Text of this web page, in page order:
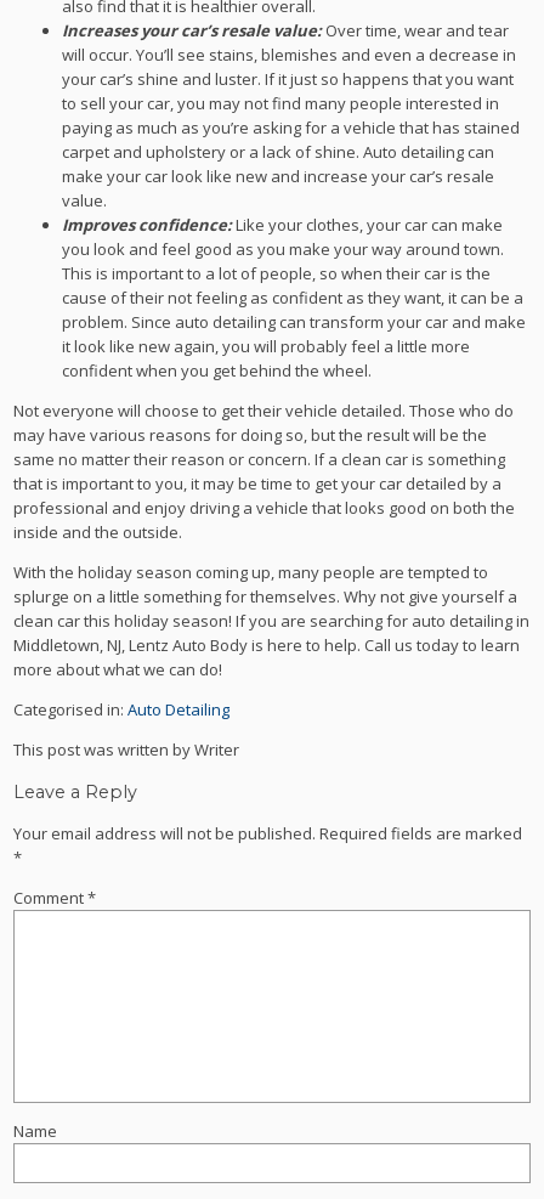
also find that it is healthier overall.
Increases your car’s resale value:Over time, wear and tear
will occur. You’ll see stains, blemishes and even a decrease in
your car’s shine and luster. If it just so happens that you want
to sell your car, you may not find many people interested in
paying as much as you’re asking for a vehicle that has stained
carpet and upholstery or a lack of shine. Auto detailing can
make your car look like new and increase your car’s resale
value.
Improves confidence:Like your clothes, your car can make
you look and feel good as you make your way around town.
This is important to a lot of people, so when their car is the
cause of their not feeling as confident as they want, it can be a
problem. Since auto detailing can transform your car and make
it look like new again, you will probably feel a little more
confident when you get behind the wheel.
Not everyone will choose to get their vehicle detailed. Those who do
may have various reasons for doing so, but the result will be the
same no matter their reason or concern. If a clean car is something
that is important to you, it may be time to get your car detailed by a
professional and enjoy driving a vehicle that looks good on both the
inside and the outside.
With the holiday season coming up, many people are tempted to
splurge on a little something for themselves. Why not give yourself a
clean car this holiday season! If you are searching for auto detailing in
Middletown, NJ, Lentz Auto Body is here to help. Call us today to learn
more about what we can do!
Categorised in:Auto Detailing
This post was written by Writer
Leave a Reply
Your email address will not be published. Required fields are marked
*
Comment*
Name